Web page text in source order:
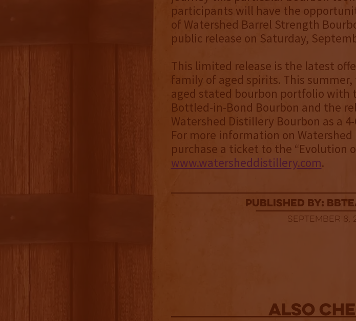
participants will have the
of Watershed Barrel Strength
public release on Saturday,
This limited release is the latest
family of aged spirits. This
aged stated bourbon portfolio with
Bottled-in-Bond Bourbon and the
Watershed Distillery Bourbon as a
For more information on
purchase a ticket to the “Evolution
www.watersheddistillery.com.
published by:
September 8,
Also